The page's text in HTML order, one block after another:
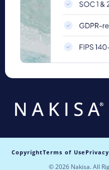
© 2026 Nakisa. All
CopyrightTerms of Use